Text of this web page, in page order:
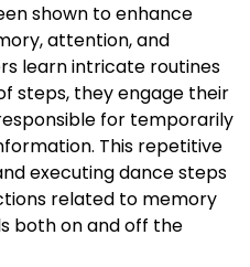
shown to enhance
attention, and
learn intricate routines
steps, they engage their
for temporarily
This repetitive
executing dance steps
related to memory
both on and off the